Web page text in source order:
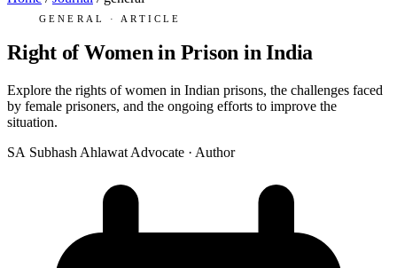
GENERAL · ARTICLE
Right of Women in Prison in India
Explore the rights of women in Indian prisons, the challenges faced
by female prisoners, and the ongoing efforts to improve the
situation.
SA Subhash Ahlawat Advocate · Author